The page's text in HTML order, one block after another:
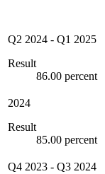
Q2 2024 - Q1 2025
Result
86.00 percent
2024
Result
85.00 percent
Q4 2023 - Q3 2024